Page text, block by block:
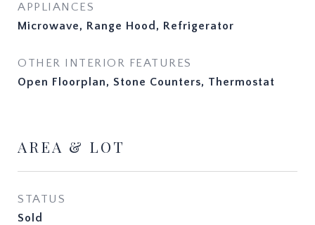
APPLIANCES
Microwave, Range Hood, Refrigerator
OTHER INTERIOR FEATURES
Open Floorplan, Stone Counters, Thermostat
AREA & LOT
STATUS
Sold